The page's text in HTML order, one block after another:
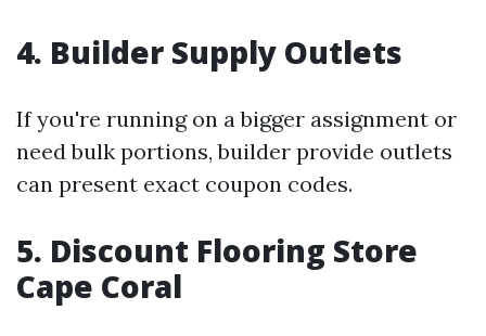
4. Builder Supply Outlets
If you're running on a bigger assignment or
need bulk portions, builder provide outlets
can present exact coupon codes.
5. Discount Flooring Store
Cape Coral